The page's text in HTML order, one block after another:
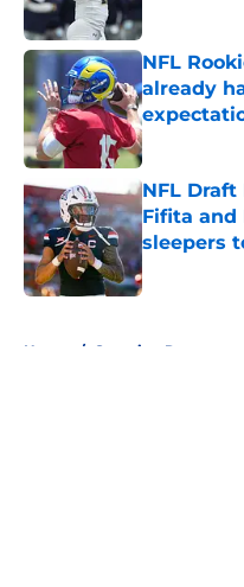
NFL
already
Published by
NFL
Fifita and
sleepers
Published by
Home / Scouting Reports